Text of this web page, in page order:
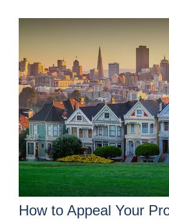
How to Appeal Your